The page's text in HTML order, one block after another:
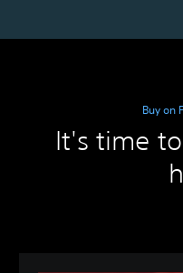
Buy on
It's time